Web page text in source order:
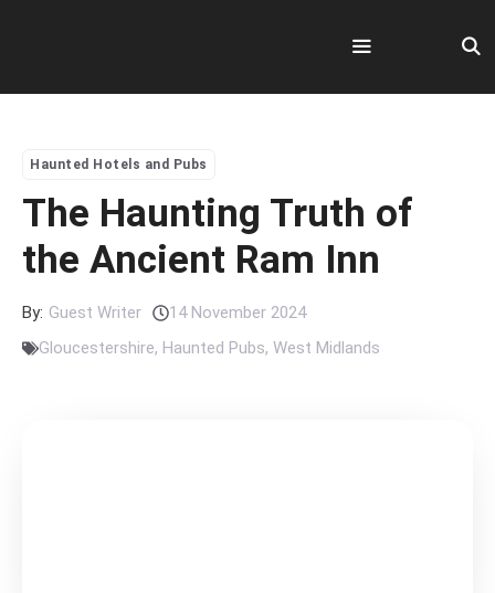
Menu
Haunted Hotels and Pubs
The Haunting Truth of
the Ancient Ram Inn
By: Guest Writer
14 November 2024
Gloucestershire, Haunted Pubs, West Midlands